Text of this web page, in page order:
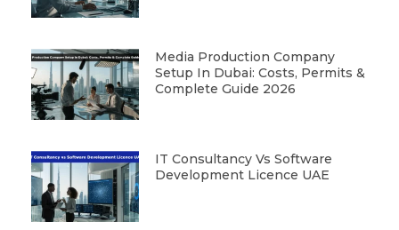
Media Production Company
Setup In Dubai: Costs, Permits &
Complete Guide 2026
IT Consultancy Vs Software
Development Licence UAE